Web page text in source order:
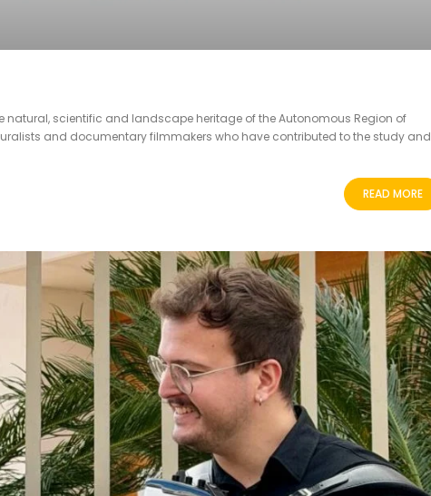
scientific and landscape heritage of the Autonomous Region of
and documentary filmmakers who have contributed to the study and
READ MORE